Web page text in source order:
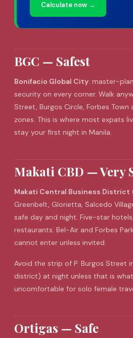
Calculate now →
BGC — Safest
Bonifacio Global City: master-
security on every corner. Walk
Street, Burgos Circle, Forbes
zones. This is where most expats
stay your first night in Manila.
Makati CBD — Very
Makati Central Business District
Greenbelt, Glorietta, Salcedo
safe day and night. Five-star
restaurants. Bel-Air and Forbes
cannot enter unless invited.
Avoid the strip of P. Burgos Street
district) at night unless that is
uncomfortable for solo female
Ortigas — Safe